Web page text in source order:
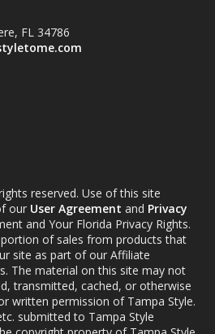
FL 34786
reserved. Use of this site
our User Agreement and Privacy
and Your Florida Privacy Rights.
of sales from products that
site as part of our Affiliate
The material on this site may not
transmitted, cached, or otherwise
written permission of Tampa Style.
submitted to Tampa Style